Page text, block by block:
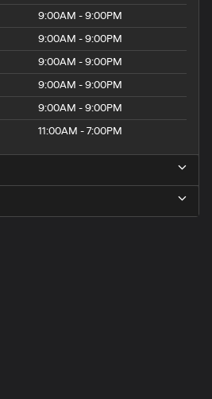
9:00AM - 9:00PM
9:00AM - 9:00PM
9:00AM - 9:00PM
9:00AM - 9:00PM
9:00AM - 9:00PM
11:00AM - 7:00PM